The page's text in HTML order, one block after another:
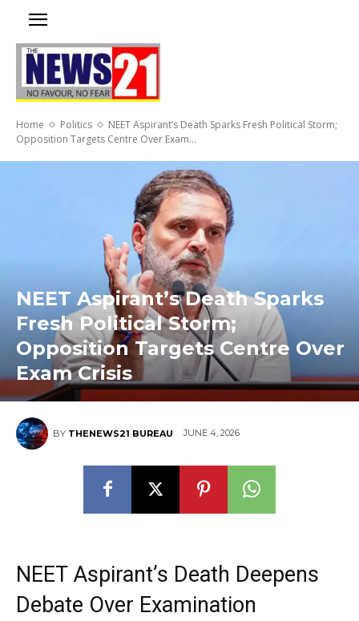
Home Politics
NEET Aspirant’s Death Sparks Fresh Political Storm;
Opposition Targets Centre Over Exam...
NEET Aspirant’s Death Sparks
Fresh Political Storm;
Opposition Targets Centre Over
Exam Crisis
BY THENEWS21 BUREAU JUNE 4, 2026
NEET Aspirant’s Death Deepens
Debate Over Examination